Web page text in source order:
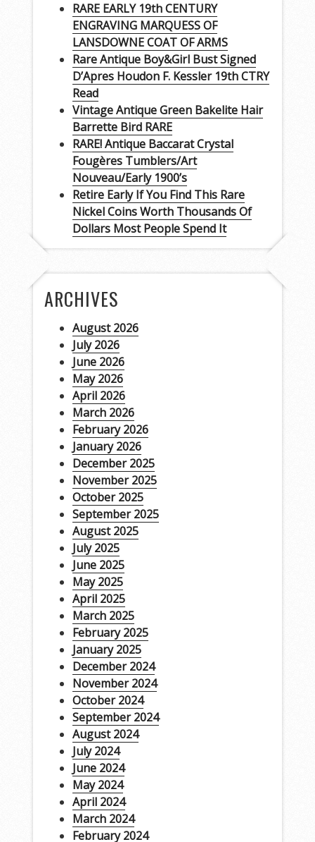
RARE EARLY 19th CENTURY
ENGRAVING MARQUESS OF
LANSDOWNE COAT OF ARMS
Rare Antique Boy&Girl Bust Signed
D’Apres Houdon F. Kessler 19th CTRY
Read
Vintage Antique Green Bakelite Hair
Barrette Bird RARE
RARE! Antique Baccarat Crystal
Fougères Tumblers/Art
Nouveau/Early 1900’s
Retire Early If You Find This Rare
Nickel Coins Worth Thousands Of
Dollars Most People Spend It
ARCHIVES
August 2026
July 2026
June 2026
May 2026
April 2026
March 2026
February 2026
January 2026
December 2025
November 2025
October 2025
September 2025
August 2025
July 2025
June 2025
May 2025
April 2025
March 2025
February 2025
January 2025
December 2024
November 2024
October 2024
September 2024
August 2024
July 2024
June 2024
May 2024
April 2024
March 2024
February 2024